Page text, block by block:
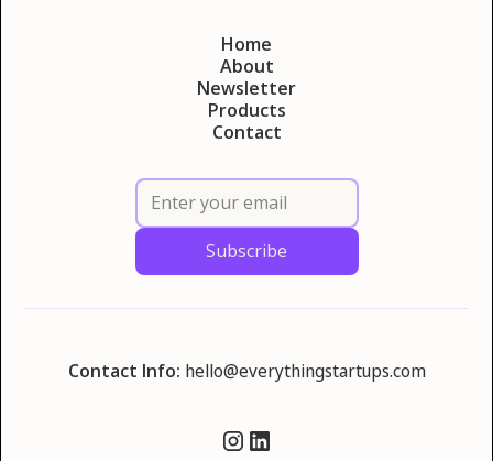
Home
About
Newsletter
Products
Contact
Contact Info: hello@everythingstartups.com